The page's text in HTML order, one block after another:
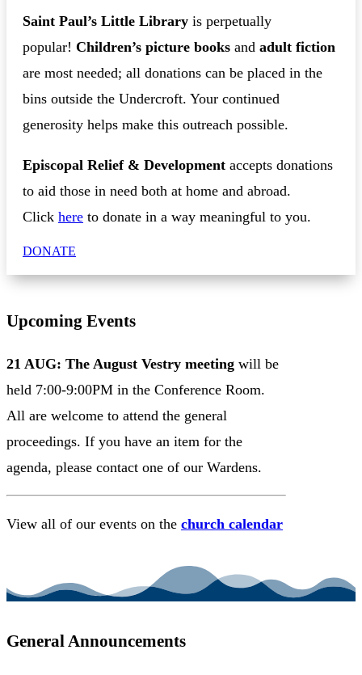
Saint Paul’s Little Library is perpetually
popular! Children’s picture books and adult fiction
are most needed; all donations can be placed in the
bins outside the Undercroft. Your continued
generosity helps make this outreach possible.
Episcopal Relief & Development accepts donations
to aid those in need both at home and abroad.
Click here to donate in a way meaningful to you.
DONATE
Upcoming Events
21 AUG: The August Vestry meeting will be
held 7:00-9:00PM in the Conference Room.
All are welcome to attend the general
proceedings. If you have an item for the
agenda, please contact one of our Wardens.
View all of our events on the church calendar
General Announcements